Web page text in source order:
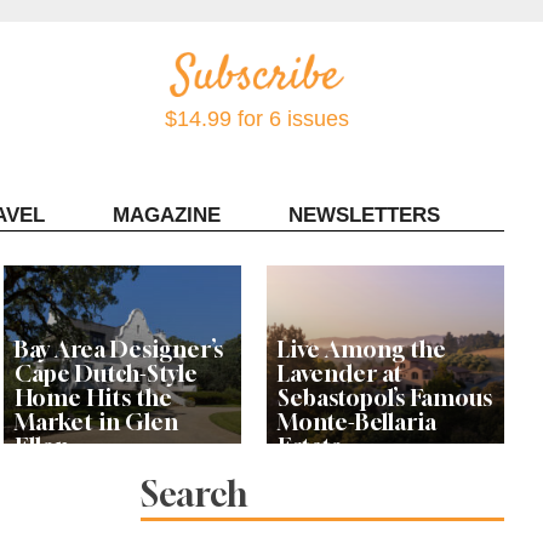
$14.99 for 6 issues
MAGAZINE NEWSLETTERS
Bay Area Designer’s
Cape Dutch-Style
Home Hits the
Market in Glen
Ellen
Live Among the
Lavender at
Sebastopol’s Famous
Monte-Bellaria
Estate
Search